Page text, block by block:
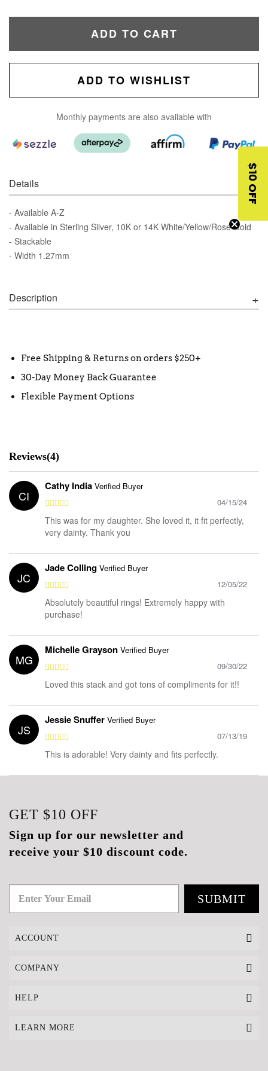
ADD TO CART
ADD TO WISHLIST
Monthly payments are also available with
Details
- Available A-Z
- Available in Sterling Silver, 10K or 14K White/Yellow/Rose Gold
- Stackable
- Width 1.27mm
Description
Free Shipping & Returns on orders $250+
30-Day Money Back Guarantee
Flexible Payment Options
Reviews(4)
CI
Cathy India Verified Buyer
04/15/24
This was for my daughter. She loved it, it fit perfectly,
very dainty. Thank you
JC
Jade Colling Verified Buyer
12/05/22
Absolutely beautiful rings! Extremely happy with
purchase!
MG
Michelle Grayson Verified Buyer
09/30/22
Loved this stack and got tons of compliments for it!!
JS
Jessie Snuffer Verified Buyer
07/13/19
This is adorable! Very dainty and fits perfectly.
GET $10 OFF
Sign up for our newsletter and
receive your $10 discount code.
SUBMIT
ACCOUNT
COMPANY
HELP
LEARN MORE
$10 OFF